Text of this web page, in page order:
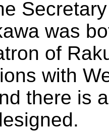
was
of
with
there is